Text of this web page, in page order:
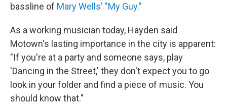
bassline of Mary Wells' "My Guy."
As a working musician today, Hayden said
Motown's lasting importance in the city is apparent:
"If you're at a party and someone says, play
'Dancing in the Street,' they don't expect you to go
look in your folder and find a piece of music. You
should know that."